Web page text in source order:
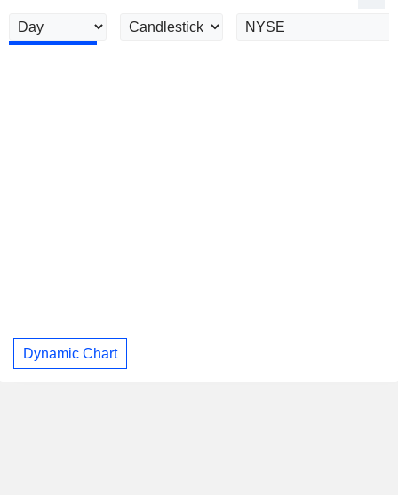
Dynamic Chart